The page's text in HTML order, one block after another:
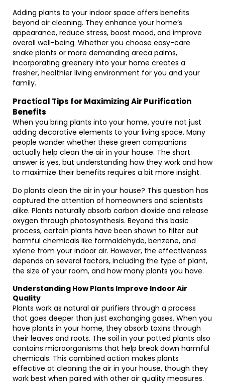
Adding plants to your indoor space offers benefits
beyond air cleaning. They enhance your home’s
appearance, reduce stress, boost mood, and improve
overall well-being. Whether you choose easy-care
snake plants or more demanding areca palms,
incorporating greenery into your home creates a
fresher, healthier living environment for you and your
family.
Practical Tips for Maximizing Air Purification
Benefits
When you bring plants into your home, you’re not just
adding decorative elements to your living space. Many
people wonder whether these green companions
actually help clean the air in your house. The short
answer is yes, but understanding how they work and how
to maximize their benefits requires a bit more insight.
Do plants clean the air in your house? This question has
captured the attention of homeowners and scientists
alike. Plants naturally absorb carbon dioxide and release
oxygen through photosynthesis. Beyond this basic
process, certain plants have been shown to filter out
harmful chemicals like formaldehyde, benzene, and
xylene from your indoor air. However, the effectiveness
depends on several factors, including the type of plant,
the size of your room, and how many plants you have.
Understanding How Plants Improve Indoor Air
Quality
Plants work as natural air purifiers through a process
that goes deeper than just exchanging gases. When you
have plants in your home, they absorb toxins through
their leaves and roots. The soil in your potted plants also
contains microorganisms that help break down harmful
chemicals. This combined action makes plants
effective at cleaning the air in your house, though they
work best when paired with other air quality measures.